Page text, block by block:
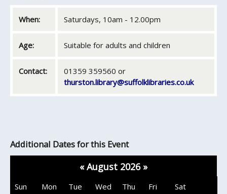
When: Saturdays, 10am - 12.00pm
Age: Suitable for adults and children
Contact:
01359 359560 or
thurston.library@suffolklibraries.co.uk
Additional Dates for this Event
«August 2026»
Sun Mon Tue Wed Thu Fri
Sat